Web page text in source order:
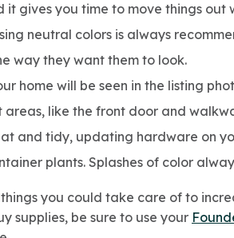
it gives you time to move things
neutral colors is always
way they want them to look.
home will be seen in the listing
like the front door and
and tidy, updating hardware on
plants. Splashes of color
you could take care of to
supplies, be sure to use your